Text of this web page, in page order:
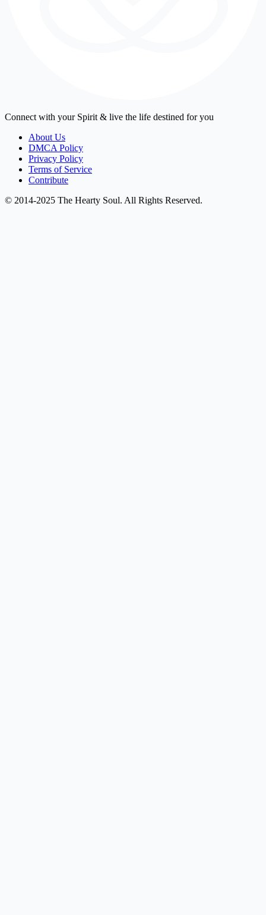
Connect with your Spirit & live the life destined for you
About Us
DMCA Policy
Privacy Policy
Terms of Service
Contribute
© 2014-2025 The Hearty Soul. All Rights Reserved.